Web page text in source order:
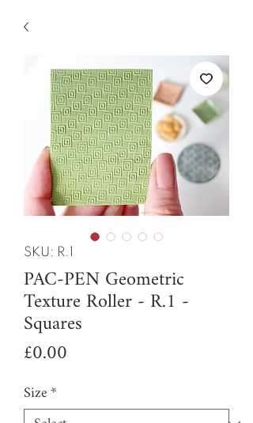
SKU: R.1
PAC-PEN Geometric
Texture Roller - R.1 -
Squares
£0.00
Size*